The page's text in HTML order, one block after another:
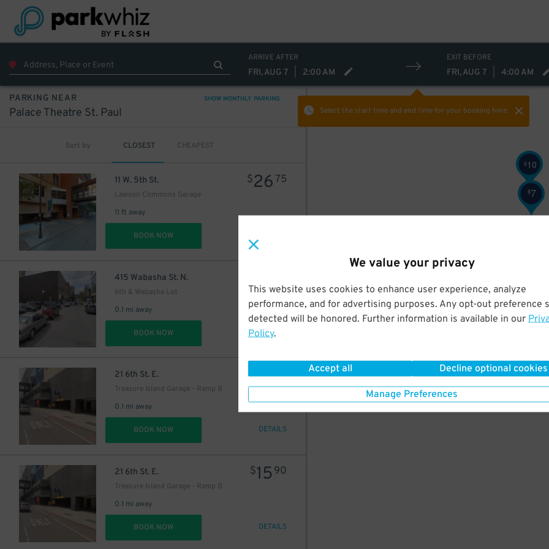
We value your privacy
This website uses cookies to enhance user experience, analyze
performance, and for advertising purposes. Any opt-out preference
detected will be honored. Further information is available in our
Policy.
Accept all Decline optional cookies
Manage Preferences
ARRIVE AFTER
FRI, AUG 7 2:00 AM
EXIT BEFORE
FRI, AUG 7 4:00 AM
Select the start time and end timefor your booking here.
PARKING NEAR SHOW MONTHLY PARKING
Palace Theatre St. Paul
Sort by CLOSEST CHEAPEST
11 W. 5th St.
Lawson Commons Garage
11 ft away
$26 75
BOOK NOW
415 Wabasha St. N.
6th & Wabasha Lot
0.1 mi away
BOOK NOW DETAILS
21 6th St. E.
Treasure Island Garage - Ramp B
0.1 mi away
$954
BOOK NOW DETAILS
21 6th St. E.
Treasure Island Garage - Ramp B
0.1 mi away
$15 90
BOOK NOW DETAILS
$7
$10